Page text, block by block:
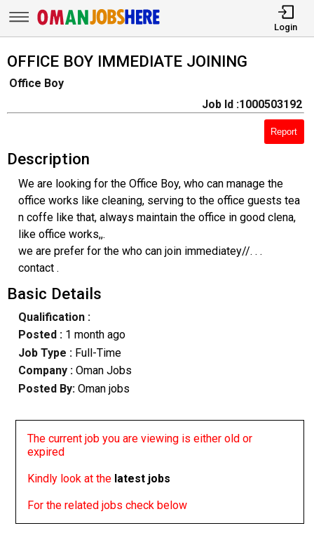
Login
OFFICE BOY IMMEDIATE JOINING
Office Boy
Job Id :1000503192
Report
Description
We are looking for the Office Boy, who can manage the
office works like cleaning, serving to the office guests tea
n coffe like that, always maintain the office in good clena,
like office works,,.
we are prefer for the who can join immediatey//. . .
contact .
Basic Details
Qualification :
Posted : 1 month ago
Job Type : Full-Time
Company :Oman Jobs
Posted By: Oman jobs
The current job you are viewing is either old or
expired
Kindly look at the latest jobs
For the related jobs check below